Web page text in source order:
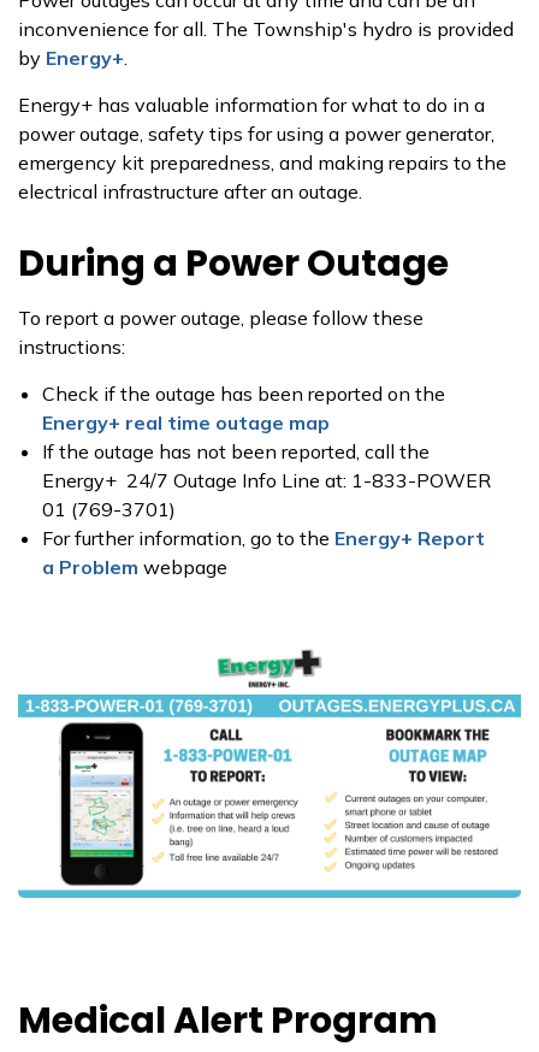
inconvenience for all. The Township's hydro is provided
by Energy+.
Energy+ has valuable information for what to do in a
power outage, safety tips for using a power generator,
emergency kit preparedness, and making repairs to the
electrical infrastructure after an outage.
During a Power Outage
To report a power outage, please follow these
instructions:
Check if the outage has been reported on the
Energy+ real time outage map
If the outage has not been reported, call the
Energy+ 24/7 Outage Info Line at: 1-833-POWER
01 (769-3701)
For further information, go to the Energy+ Report
a Problem webpage
Medical Alert Program